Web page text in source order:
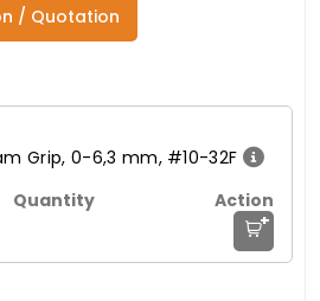
/ Quotation
Grip, 0-6,3 mm, #10-32F
+